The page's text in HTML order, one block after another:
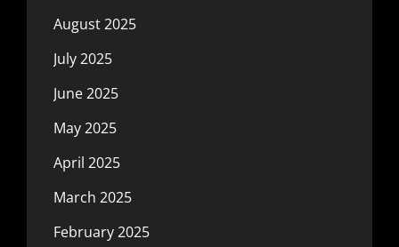
August 2025
July 2025
June 2025
May 2025
April 2025
March 2025
February 2025